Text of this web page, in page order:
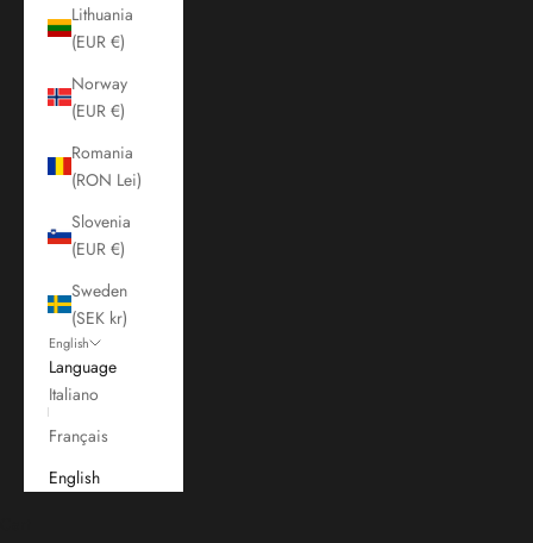
Lithuania
(EUR €)
Norway
(EUR €)
Romania
(RON Lei)
Slovenia
(EUR €)
Sweden
(SEK kr)
English
Language
Italiano
Français
English